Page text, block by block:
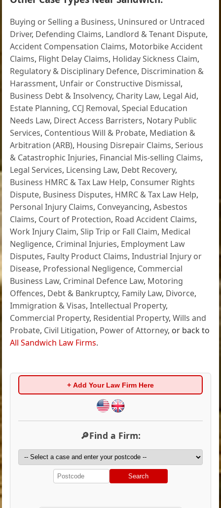
Buying or Selling a Business, Uninsured or Untraced
Driver, Defending Claims, Landlord & Tenant Dispute,
Accident Compensation Claims, Motorbike Accident
Claims, Flight Delay Claims, Holiday Sickness Claim,
Regulatory & Disciplinary Defence, Discrimination &
Harassment, Unfair or Constructive Dismissal,
Business Debt & Insolvency, Charity Law, Legal Aid,
Estate Planning, CCJ Removal,Special Education
Needs Law, Direct Access Barristers, Notary Public
Services, Contentious Will & Probate, Mediation &
Arbitration (ARB), Housing Disrepair Claims,Serious
& Catastrophic Injuries, Financial Mis-selling Claims,
Legal Services, Licensing Law, Debt Recovery,
Business HMRC & Tax Law Help, Consumer Rights
Dispute, Business Disputes, HMRC & Tax Law Help,
Personal Injury Claims, Conveyancing,Asbestos
Claims, Court of Protection, Road Accident Claims,
Work Injury Claim,Slip Trip or Fall Claim, Medical
Negligence, Criminal Injuries, Employment Law
Disputes, Faulty Product Claims,Industrial Injury or
Disease, Professional Negligence, Commercial
Business Law, Criminal Defence Law, Motoring
Offences, Debt & Bankruptcy, Family Law, Divorce,
Immigration & Visas,Intellectual Property,
Commercial Property, Residential Property,Wills and
Probate, Civil Litigation, Power of Attorney, or back to
All Sandwich Law Firms.
+ Add Your Law Firm Here
🔎Find a Firm:
Search